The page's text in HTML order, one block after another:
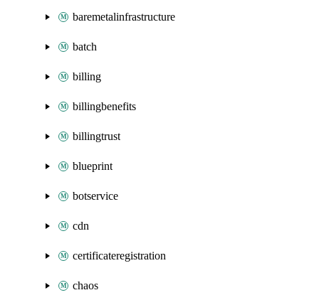
baremetalinfrastructure
batch
billing
billingbenefits
billingtrust
blueprint
botservice
cdn
certificateregistration
chaos